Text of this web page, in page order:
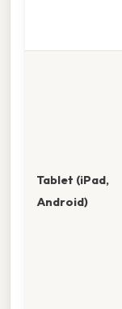
Tablet (iPad,
Android)